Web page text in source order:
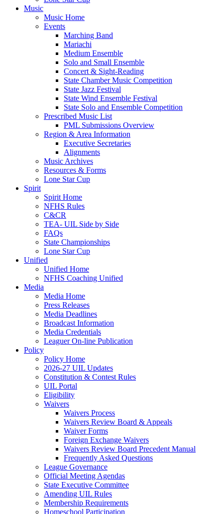
Music
Music Home
Events
Marching Band
Mariachi
Medium Ensemble
Solo and Small Ensemble
Concert & Sight-Reading
State Chamber Music Competition
State Jazz Festival
State Wind Ensemble Festival
State Solo and Ensemble Competition
Prescribed Music List
PML Submissions Overview
Region & Area Information
Executive Secretaries
Alignments
Music Archives
Resources & Forms
Lone Star Cup
Spirit
Spirit Home
NFHS Rules
C&CR
TEA- UIL Side by Side
FAQs
State Championships
Lone Star Cup
Unified
Unified Home
NFHS Coaching Unified
Media
Media Home
Press Releases
Media Deadlines
Broadcast Information
Media Credentials
Leaguer On-line Publication
Policy
Policy Home
2026-27 UIL Updates
Constitution & Contest Rules
UIL Portal
Eligibility
Waivers
Waivers Process
Waivers Review Board & Appeals
Waiver Forms
Foreign Exchange Waivers
Waivers Review Board Precedent Manual
Frequently Asked Questions
League Governance
Official Meeting Agendas
State Executive Committee
Amending UIL Rules
Membership Requirements
Homeschool Participation